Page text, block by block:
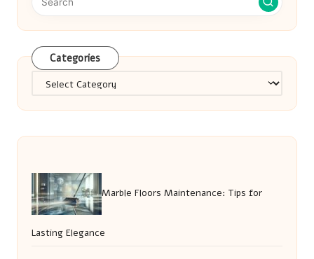
Categories
Marble Floors Maintenance: Tips for
Lasting Elegance